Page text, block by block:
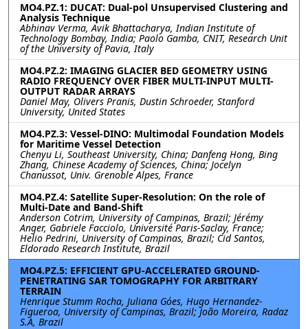
MO4.PZ.1: DUCAT: Dual-pol Unsupervised Clustering and
Analysis Technique
Abhinav Verma, Avik Bhattacharya, Indian Institute of
Technology Bombay, India; Paolo Gamba, CNIT, Research Unit
of the University of Pavia, Italy
MO4.PZ.2: IMAGING GLACIER BED GEOMETRY USING
RADIO FREQUENCY OVER FIBER MULTI-INPUT MULTI-
OUTPUT RADAR ARRAYS
Daniel May, Olivers Pranis, Dustin Schroeder, Stanford
University, United States
MO4.PZ.3: Vessel-DINO: Multimodal Foundation Models
for Maritime Vessel Detection
Chenyu Li, Southeast University, China; Danfeng Hong, Bing
Zhang, Chinese Academy of Sciences, China; Jocelyn
Chanussot, Univ. Grenoble Alpes, France
MO4.PZ.4: Satellite Super-Resolution: On the role of
Multi-Date and Band-Shift
Anderson Cotrim, University of Campinas, Brazil; Jérémy
Anger, Gabriele Facciolo, Université Paris-Saclay, France;
Helio Pedrini, University of Campinas, Brazil; Cid Santos,
Eldorado Research Institute, Brazil
MO4.PZ.5: EFFICIENT GPU-ACCELERATED GROUND-
PENETRATING SAR TOMOGRAPHY FOR ARBITRARY
TERRAIN
Henrique Stumm Rocha, Juliana Góes, Hugo Hernandez-
Figueroa, University of Campinas, Brazil; João Moreira, Radaz
S.A, Brazil